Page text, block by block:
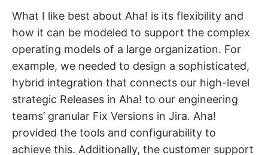
What I like best about Aha! is its flexibility and
how it can be modeled to support the complex
operating models of a large organization. For
example, we needed to design a sophisticated,
hybrid integration that connects our high-level
strategic Releases in Aha! to our engineering
teams’ granular Fix Versions in Jira. Aha!
provided the tools and configurability to
achieve this. Additionally, the customer support